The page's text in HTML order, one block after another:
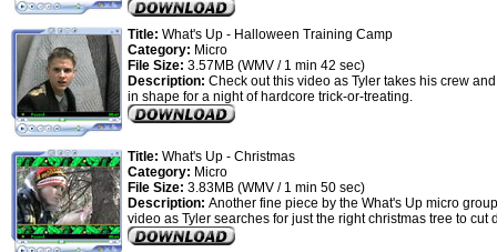
Title: What's Up - Halloween Training Camp
Category: Micro
File Size: 3.57MB (WMV / 1 min 42 sec)
Description: Check out this video as Tyler takes his crew
in shape for a night of hardcore trick-or-treating.
Title: What's Up - Christmas
Category: Micro
File Size: 3.83MB (WMV / 1 min 50 sec)
Description: Another fine piece by the What's Up micro
video as Tyler searches for just the right christmas tree to cut